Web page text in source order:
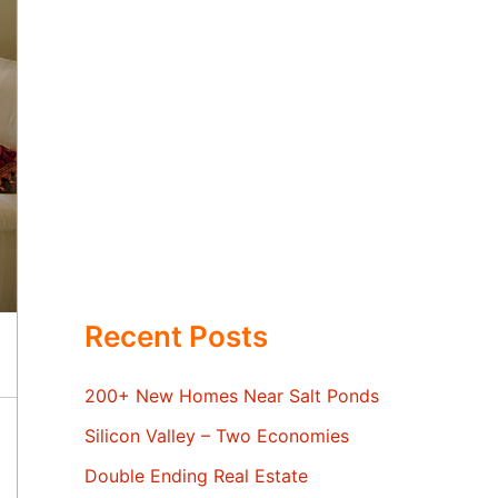
Recent Posts
200+ New Homes Near Salt Ponds
Silicon Valley – Two Economies
Double Ending Real Estate